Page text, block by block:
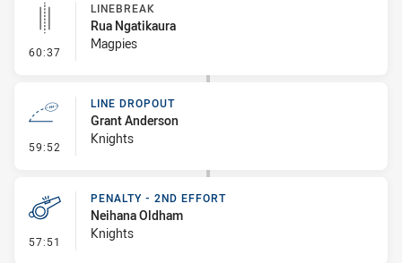
60:37 - Linebreak
LINEBREAK
Rua Ngatikaura
Magpies
59:52 - Line Dropout
LINE DROPOUT
Grant Anderson
Knights
57:51 - Penalty - 2nd Effort
PENALTY - 2ND EFFORT
Neihana Oldham
Knights